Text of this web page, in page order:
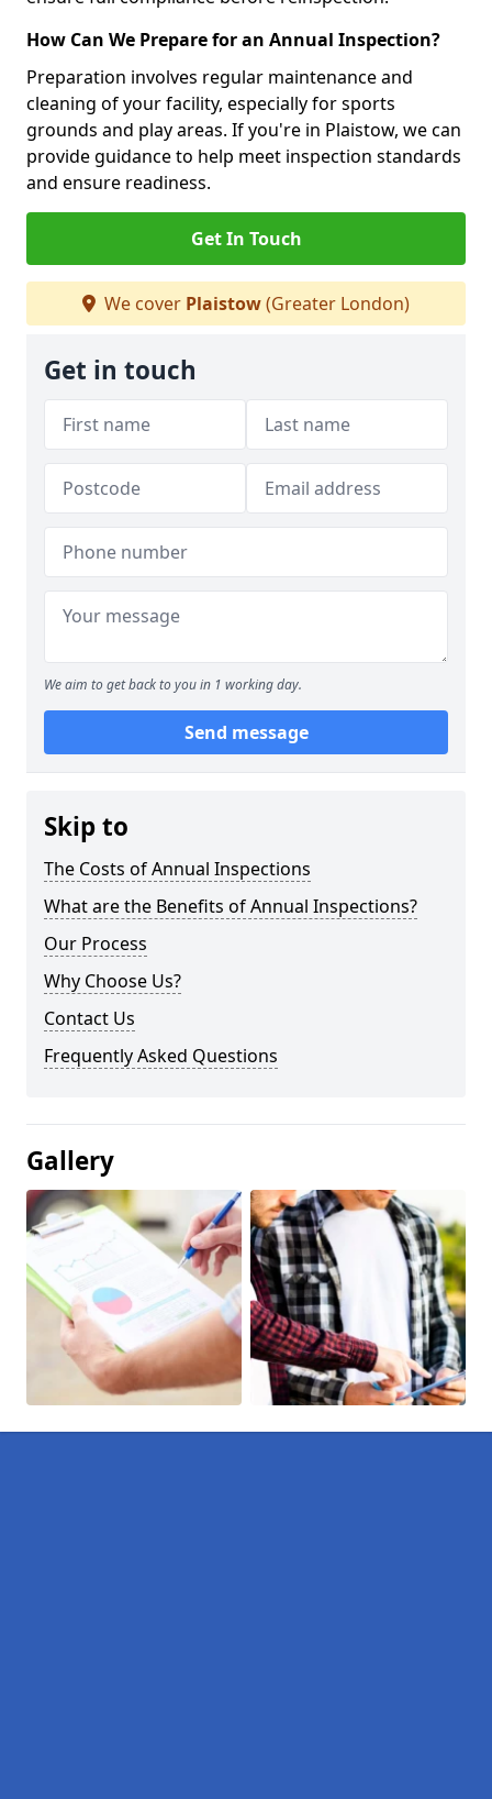
How Can We Prepare for an Annual Inspection?
Preparation involves regular maintenance and
cleaning of your facility, especially for sports
grounds and play areas. If you're in Plaistow, we can
provide guidance to help meet inspection standards
and ensure readiness.
Get In Touch
We cover Plaistow(Greater London)
Get in touch
We aim to get back to you in 1 working day.
Send message
Skip to
The Costs of Annual Inspections
What are the Benefits of Annual Inspections?
Our Process
Why Choose Us?
Contact Us
Frequently Asked Questions
Gallery